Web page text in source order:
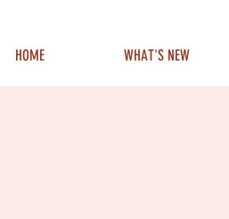
HOME WHAT'S NEW